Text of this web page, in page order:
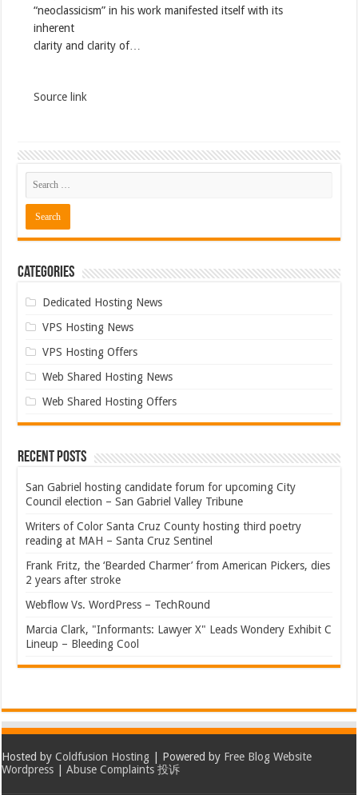
“neoclassicism” in his work manifested itself with its
inherent
clarity and clarity of…
Source link
Categories
Dedicated Hosting News
VPS Hosting News
VPS Hosting Offers
Web Shared Hosting News
Web Shared Hosting Offers
Recent Posts
San Gabriel hosting candidate forum for upcoming City
Council election – San Gabriel Valley Tribune
Writers of Color Santa Cruz County hosting third poetry
reading at MAH – Santa Cruz Sentinel
Frank Fritz, the ‘Bearded Charmer’ from American Pickers, dies
2 years after stroke
Webflow Vs. WordPress – TechRound
Marcia Clark, "Informants: Lawyer X" Leads Wondery Exhibit C
Lineup – Bleeding Cool
Hosted byColdfusion Hosting | Powered by Free Blog Website
Wordpress |Abuse Complaints 投诉